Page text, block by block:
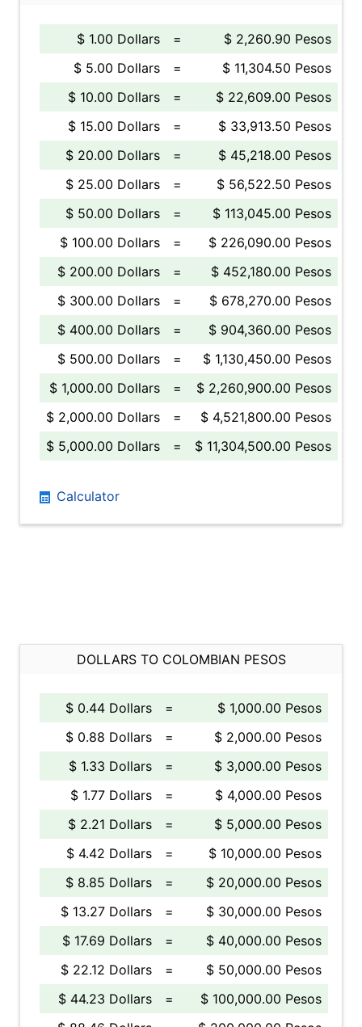
$ 1.00 Dollars =
$ 2,260.90 Pesos
$ 5.00 Dollars
=
$ 11,304.50 Pesos
$ 10.00 Dollars
=
$ 22,609.00 Pesos
$ 15.00 Dollars
=
$ 33,913.50 Pesos
$ 20.00 Dollars
=
$ 45,218.00 Pesos
$ 25.00 Dollars
=
$ 56,522.50 Pesos
$ 50.00 Dollars
=
$ 113,045.00 Pesos
$ 100.00 Dollars
=
$ 226,090.00 Pesos
$ 200.00 Dollars
=
$ 452,180.00 Pesos
$ 300.00 Dollars
=
$ 678,270.00 Pesos
$ 400.00 Dollars
=
$ 904,360.00 Pesos
$ 500.00 Dollars
=
$ 1,130,450.00 Pesos
$ 1,000.00 Dollars
=
$ 2,260,900.00 Pesos
$ 2,000.00 Dollars
=
$ 4,521,800.00 Pesos
$ 5,000.00 Dollars
= $ 11,304,500.00 Pesos
Calculator
DOLLARS TO COLOMBIAN PESOS
$ 0.44 Dollars =
$ 1,000.00 Pesos
$ 0.88 Dollars
=
$ 2,000.00 Pesos
$ 1.33 Dollars
=
$ 3,000.00 Pesos
$ 1.77 Dollars
=
$ 4,000.00 Pesos
$ 2.21 Dollars
=
$ 5,000.00 Pesos
$ 4.42 Dollars
=
$ 10,000.00 Pesos
$ 8.85 Dollars
=
$ 20,000.00 Pesos
$ 13.27 Dollars
=
$ 30,000.00 Pesos
$ 17.69 Dollars
=
$ 40,000.00 Pesos
$ 22.12 Dollars
=
$ 50,000.00 Pesos
$ 44.23 Dollars
=
$ 100,000.00 Pesos